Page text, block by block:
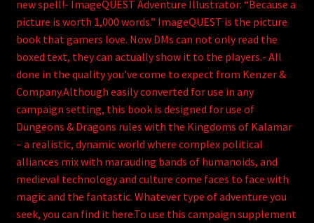
new spell!- ImageQUEST Adventure Illustrator: “Because a
picture is worth 1,000 words.” ImageQUEST is the picture
book that gamers love. Now DMs can not only read the
boxed text, they can actually show it to the players.- All
done in the quality you’ve come to expect from Kenzer &
Company.Although easily converted for use in any
campaign setting, this book is designed for use of
Dungeons & Dragons rules with the Kingdoms of Kalamar
– a realistic, dynamic world where complex political
alliances mix with marauding bands of humanoids, and
medieval technology and culture come faces to face with
magic and the fantastic. Whatever type of adventure you
seek, you can find it here.To use this campaign supplement